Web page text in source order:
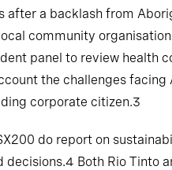
after a backlash from
community
panel to review health
the challenges
corporate citizen.3
do report on
Both Rio Tinto